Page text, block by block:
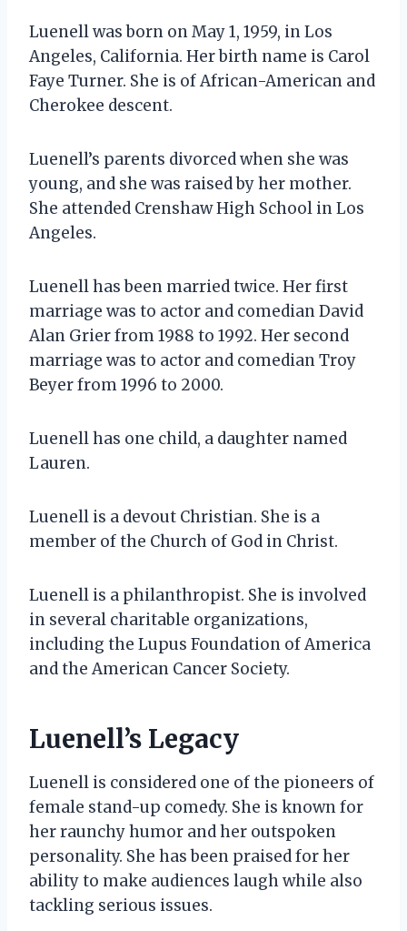
Luenell was born on May 1, 1959, in Los
Angeles, California. Her birth name is Carol
Faye Turner. She is of African-American and
Cherokee descent.
Luenell’s parents divorced when she was
young, and she was raised by her mother.
She attended Crenshaw High School in Los
Angeles.
Luenell has been married twice. Her first
marriage was to actor and comedian David
Alan Grier from 1988 to 1992. Her second
marriage was to actor and comedian Troy
Beyer from 1996 to 2000.
Luenell has one child, a daughter named
Lauren.
Luenell is a devout Christian. She is a
member of the Church of God in Christ.
Luenell is a philanthropist. She is involved
in several charitable organizations,
including the Lupus Foundation of America
and the American Cancer Society.
Luenell’s Legacy
Luenell is considered one of the pioneers of
female stand-up comedy. She is known for
her raunchy humor and her outspoken
personality. She has been praised for her
ability to make audiences laugh while also
tackling serious issues.